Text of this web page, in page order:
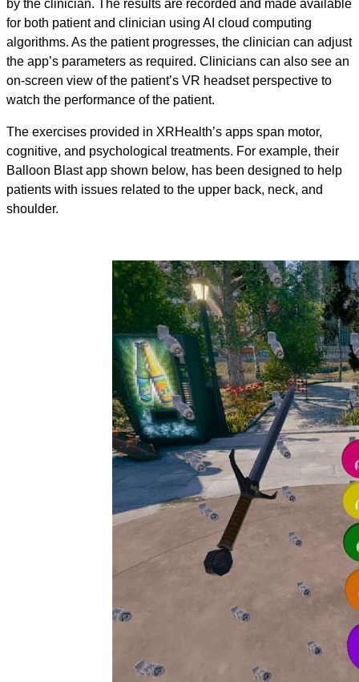
by the clinician. The results are recorded and made available
for both patient and clinician using AI cloud computing
algorithms. As the patient progresses, the clinician can adjust
the app’s parameters as required. Clinicians can also see an
on-screen view of the patient’s VR headset perspective to
watch the performance of the patient.
The exercises provided in XRHealth’s apps span motor,
cognitive, and psychological treatments. For example, their
Balloon Blast app shown below, has been designed to help
patients with issues related to the upper back, neck, and
shoulder.